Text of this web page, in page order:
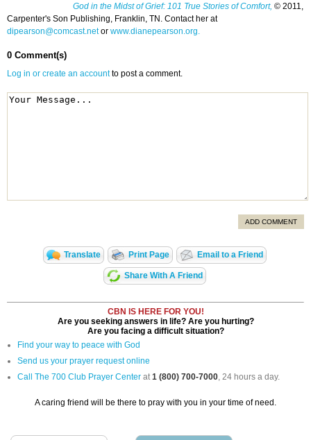
God in the Midst of Grief: 101 True Stories of Comfort, © 2011,
Carpenter's Son Publishing, Franklin, TN. Contact her at
dipearson@comcast.netor www.dianepearson.org.
0 Comment(s)
Log in or create an accountto post a comment.
ADD COMMENT
Translate Print Page Email to a Friend
Share With A Friend
CBN IS HERE FOR YOU!
Are you seeking answers in life? Are you hurting?
Are you facing a difficult situation?
Find your way to peace with God
Send us your prayer request online
Call The 700 Club Prayer Center at1 (800) 700-7000, 24 hours a day.
A caring friend will be there to pray with you in your time of need.